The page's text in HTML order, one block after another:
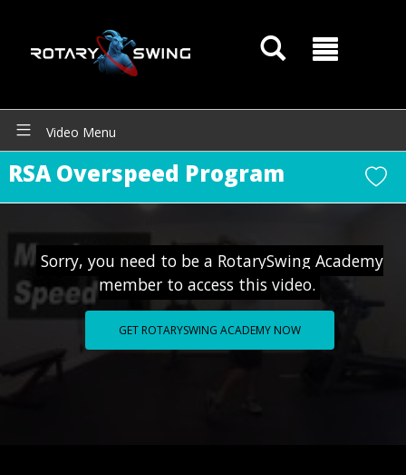
Video Menu
RSA Overspeed Program
Sorry, you need to be a RotarySwing Academy
member to access this video.
GET ROTARYSWING ACADEMY NOW
GOATY AI Coach